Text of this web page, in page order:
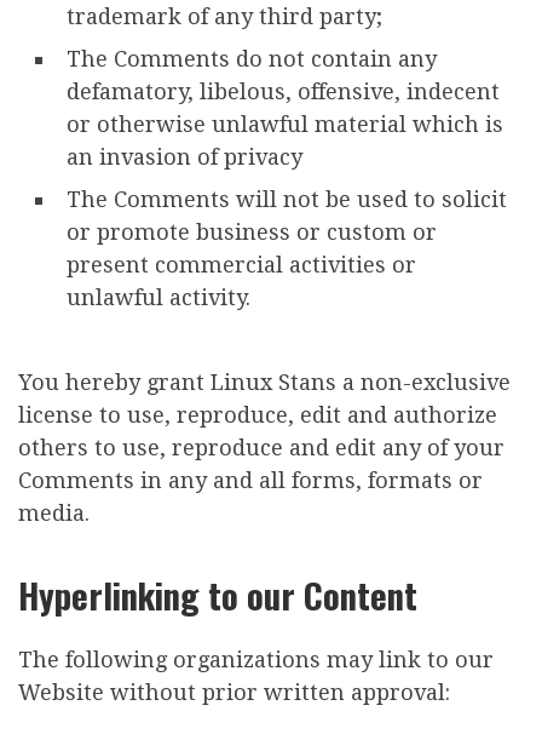
trademark of any third party;
The Comments do not contain any
defamatory, libelous, offensive, indecent
or otherwise unlawful material which is
an invasion of privacy
The Comments will not be used to solicit
or promote business or custom or
present commercial activities or
unlawful activity.
You hereby grant Linux Stans a non-exclusive
license to use, reproduce, edit and authorize
others to use, reproduce and edit any of your
Comments in any and all forms, formats or
media.
Hyperlinking to our Content
The following organizations may link to our
Website without prior written approval: